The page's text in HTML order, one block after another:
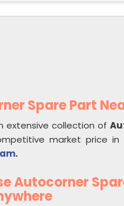
Spare Part
extensive collection of
market price in
.
Autocorner